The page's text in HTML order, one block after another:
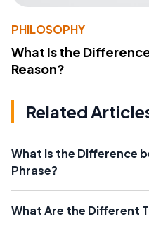
PHILOSOPHY
What Is the
Reason?
Related
What Is the Difference
Phrase?
What Are the Different